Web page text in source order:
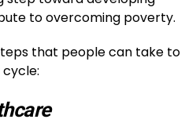
to overcoming poverty.
that people can take to